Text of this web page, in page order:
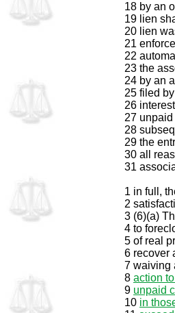
18 by an
19 lien
20 lien
21
22
23 the
24 by an
25 filed
26
27
28
29 the
30 all
31
1 in full,
2
3 (6)(a)
4 to
5 of real
6 recover
7 waiving
8 action
9 unpaid
10 in